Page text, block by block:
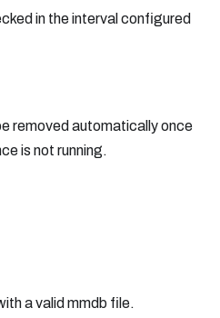
in the interval configured
removed automatically once
is not running.
a valid mmdb file.